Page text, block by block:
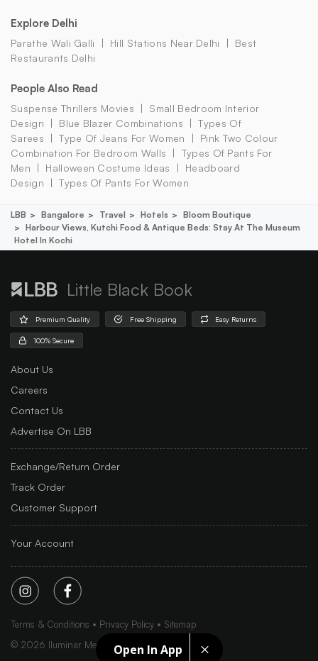
Open In App
Explore Delhi
Parathe Wali Galli Hill Stations Near Delhi
Best
Restaurants Delhi
People Also Read
Suspense Thrillers Movies
Small Bedroom Interior
Design
Blue Blazer Combinations
Types Of
Sarees
Type Of Jeans For Women
Pink Two Colour
Combination For Bedroom Walls
Types Of Pants For
Men
Halloween Costume Ideas
Headboard
Design
Types Of Pants For Women
LBB Bangalore Travel Hotels
Bloom Boutique
Harbour Views, Kutchi Food & Antique Beds: Stay At The Museum
Hotel In Kochi
Little Black Book
Premium Quality Free Shipping Easy Returns
100% Secure
About Us
Careers
Contact Us
Advertise On LBB
Exchange/Return Order
Track Order
Customer Support
Your Account
Terms & Conditions Privacy Policy
Sitemap
© 2026 Iluminar Media Ltd.